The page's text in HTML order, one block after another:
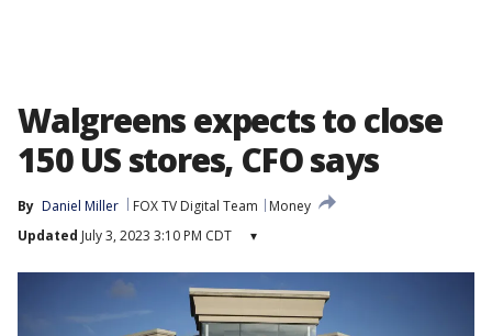
Walgreens expects to close
150 US stores, CFO says
By Daniel Miller FOX TV Digital Team
Money
Updated July 3, 2023 3:10 PM CDT ▾